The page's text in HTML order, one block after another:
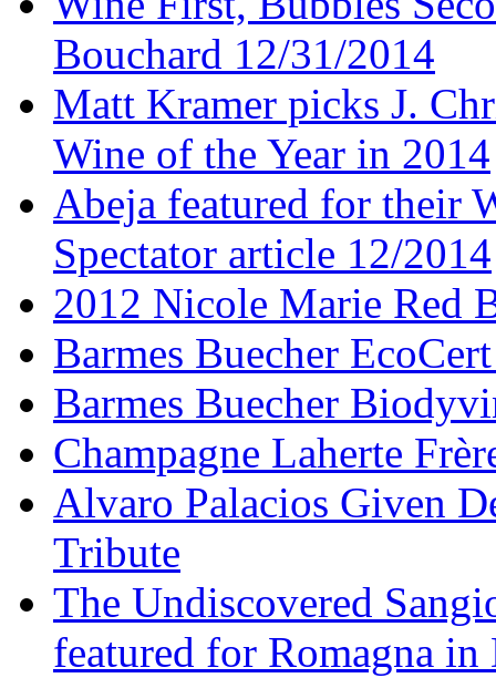
Bouchard 12/31/2014
Matt Kramer picks J.
Wine of the Year in 2014
Abeja featured for their
Spectator article 12/2014
2012 Nicole Marie Red
Barmes Buecher
Barmes Buecher
Champagne Laherte
Alvaro Palacios Given
Tribute
The Undiscovered
featured for Romagna